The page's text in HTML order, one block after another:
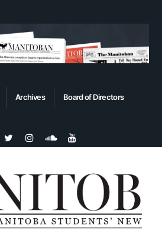
Archives Board of Directors